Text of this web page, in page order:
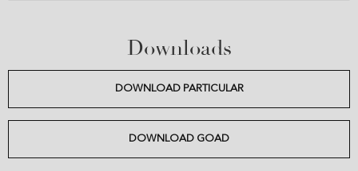
Downloads
DOWNLOAD PARTICULAR
DOWNLOAD GOAD